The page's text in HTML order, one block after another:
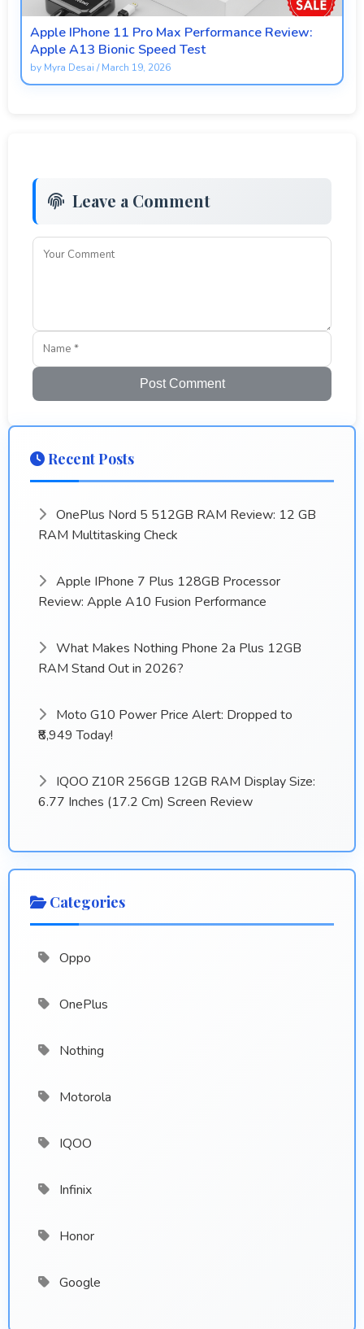
Apple IPhone 11 Pro Max Performance Review:
Apple A13 Bionic Speed Test
by Myra Desai /March 19, 2026
Leave a Comment
Post Comment
Recent Posts
OnePlus Nord 5 512GB RAM Review: 12 GB
RAM Multitasking Check
Apple IPhone 7 Plus 128GB Processor
Review: Apple A10 Fusion Performance
What Makes Nothing Phone 2a Plus 12GB
RAM Stand Out in 2026?
Moto G10 Power Price Alert: Dropped to
₹8,949 Today!
IQOO Z10R 256GB 12GB RAM Display Size:
6.77 Inches (17.2 Cm) Screen Review
Categories
Oppo
OnePlus
Nothing
Motorola
IQOO
Infinix
Honor
Google